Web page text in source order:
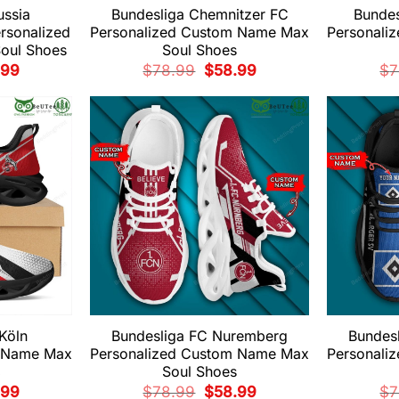
Shoes
Current
is:
$58.99.
Bundesliga Chemnitzer FC
Personalized Custom Name Max
Soul Shoes
$78.99 Original
price
was:
$78.99.
$58.99Current
is:
$58.99.
$
Max
Current
Bundesliga FC Nuremberg
Personalized Custom Name Max
Soul Shoes
$78.99 Original
$58.99Current
$